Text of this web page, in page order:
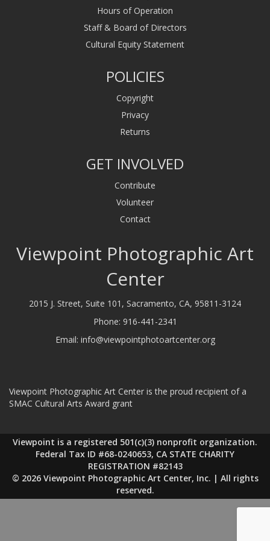
Hours of Operation
Staff & Board of Directors
Cultural Equity Statement
POLICIES
Copyright
Privacy
Returns
GET INVOLVED
Contribute
Volunteer
Contact
Viewpoint Photographic Art
Center
2015 J. Street, Suite 101, Sacramento, CA, 95811-3124
Phone: 916-441-2341
Email: info@viewpointphotoartcenter.org
Viewpoint Photographic Art Center is the proud recipient of a
SMAC Cultural Arts Award grant
Viewpoint is a registered 501(c)(3) nonprofit organization.
Federal Tax ID #68-0240653, CA STATE CHARITY
REGISTRATION #82143
© 2026 Viewpoint Photographic Art Center, Inc. | All rights
reserved.